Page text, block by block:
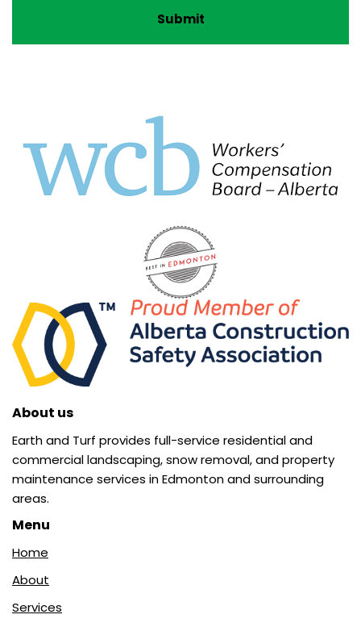
About us
Earth and Turf provides full-service residential and
commercial landscaping, snow removal, and property
maintenance services in Edmonton and surrounding
areas.
Menu
Home
About
Services